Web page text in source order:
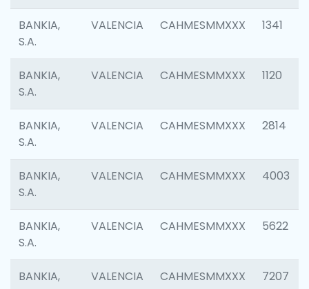
BANKIA,
S.A.
VALENCIA CAHMESMMXXX 1341
BANKIA,
S.A.
VALENCIA CAHMESMMXXX 1120
BANKIA,
S.A.
VALENCIA CAHMESMMXXX 2814
BANKIA,
S.A.
VALENCIA CAHMESMMXXX 4003
BANKIA,
S.A.
VALENCIA CAHMESMMXXX 5622
BANKIA,
VALENCIA CAHMESMMXXX 7207